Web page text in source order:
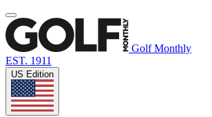
Golf Monthly
EST. 1911
US Edition